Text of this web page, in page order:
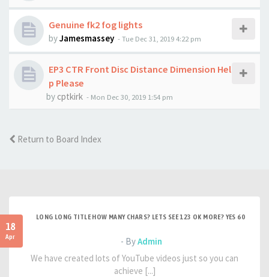
Genuine fk2 fog lights
byJamesmassey -Tue Dec 31, 2019 4:22 pm
EP3 CTR Front Disc Distance Dimension Hel
p Please
by cptkirk - Mon Dec 30, 2019 1:54 pm
Return to Board Index
18
Apr
LONG LONG TITLE HOW MANY CHARS? LETS SEE 123 OK MORE? YES 60
- ByAdmin
We have created lots of YouTube videos just so you can
achieve [...]